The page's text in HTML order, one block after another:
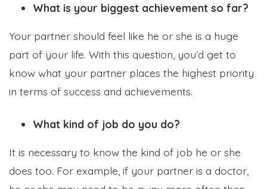
What is your biggest achievement so far?
Your partner should feel like he or she is a huge
part of your life. With this question, you’d get to
know what your partner places the highest priority
in terms of success and achievements.
What kind of job do you do?
It is necessary to know the kind of job he or she
does too. For example, if your partner is a doctor,